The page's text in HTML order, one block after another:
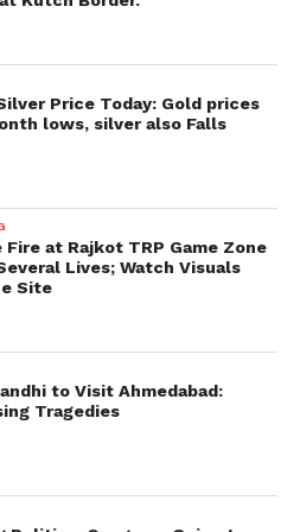
thyroid hormones is equal in
for a rare gender-
underactive thyroid can
which leads to
and serious bleeding.
amenorrhea, which
Inequalities in hormone
and direct to
: Hypothyroidism during
Price Today: Gold prices
lows, silver also Falls
Fire at Rajkot TRP Game Zone
Lives; Watch Visuals
Site
to Visit Ahmedabad:
Tragedies